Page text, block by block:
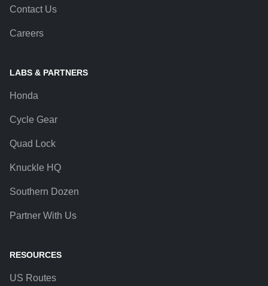
Contact Us
Careers
LABS & PARTNERS
Honda
Cycle Gear
Quad Lock
Knuckle HQ
Southern Dozen
Partner With Us
RESOURCES
US Routes